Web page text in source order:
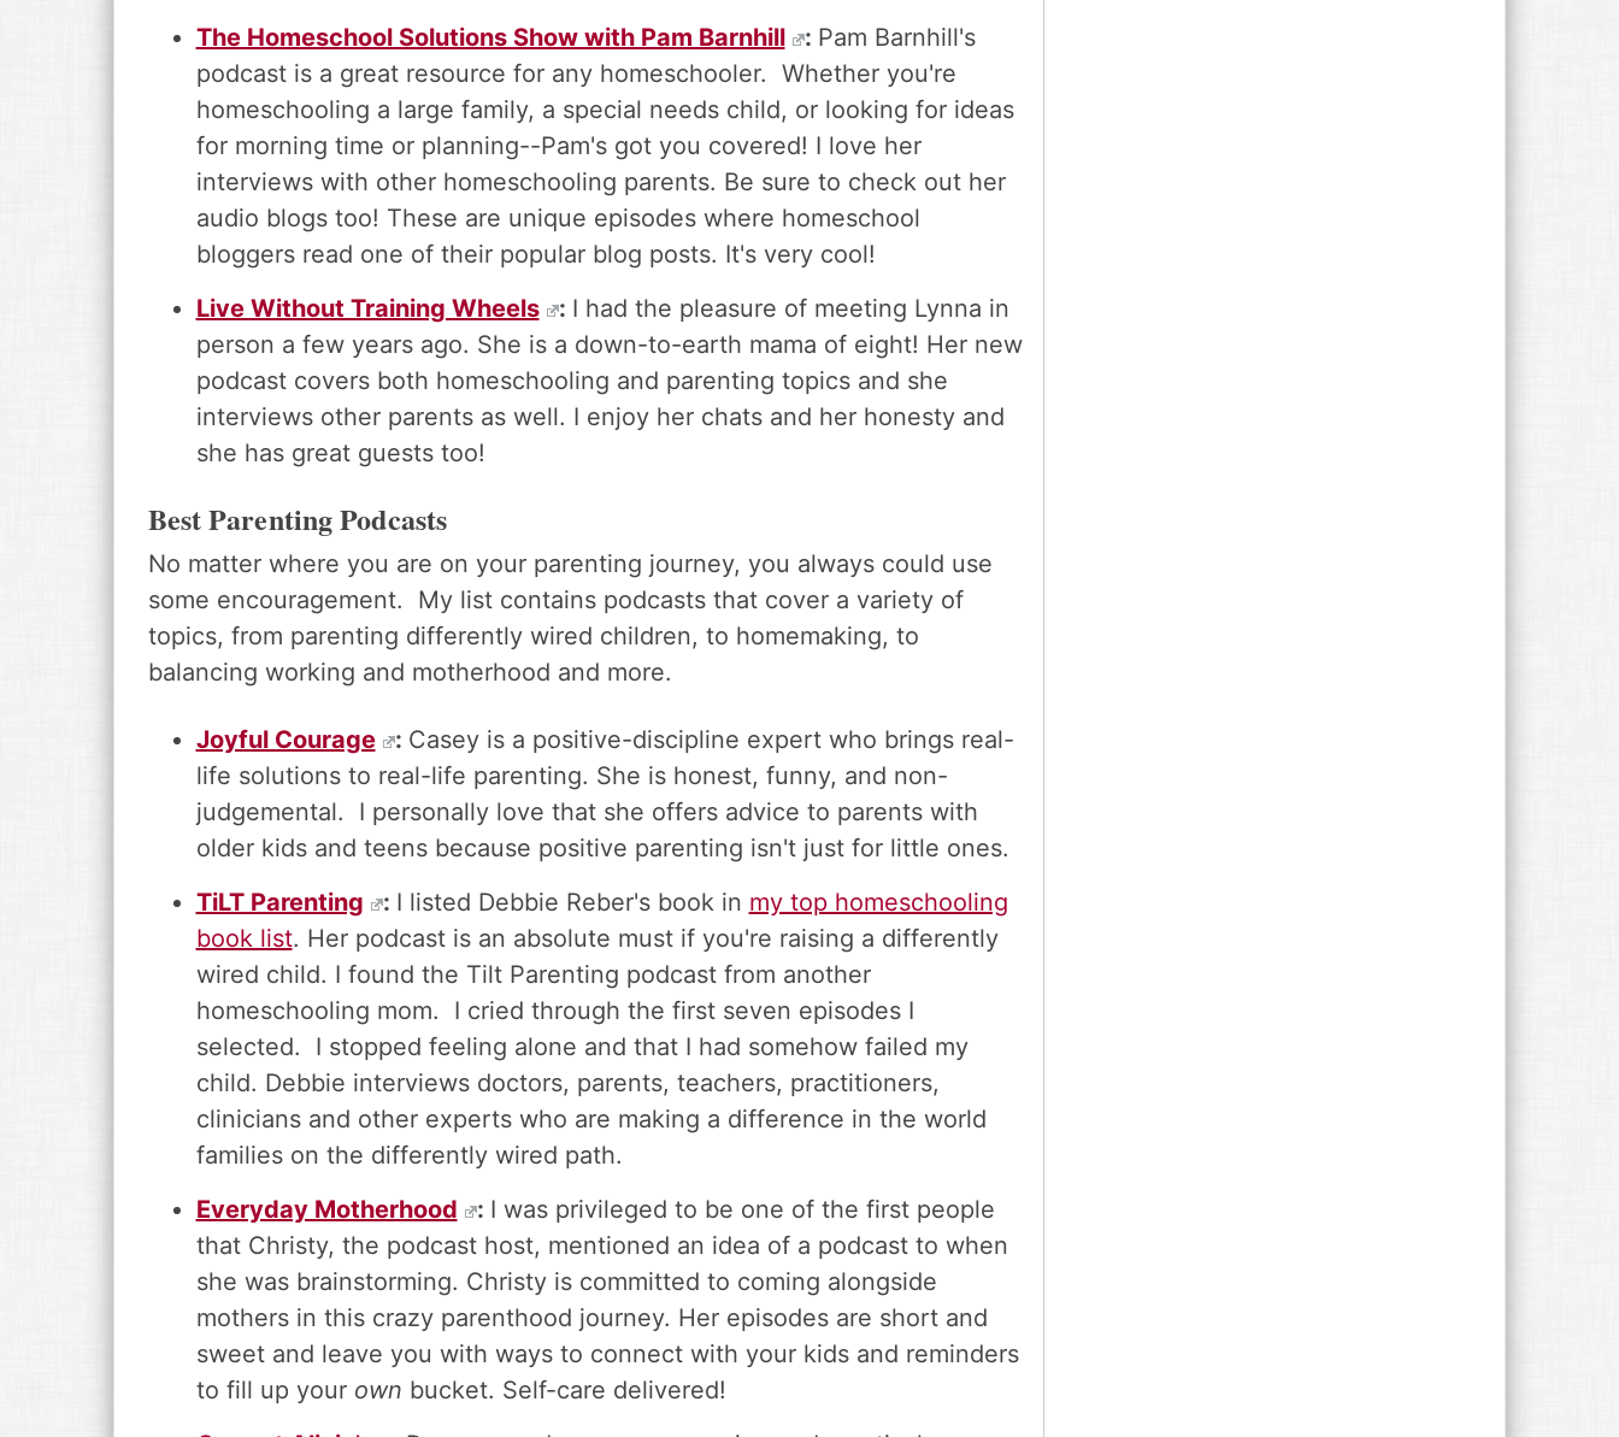
The Homeschool Solutions Show with Pam Barnhill
: Pam Barnhill's
podcast is a great resource for any homeschooler. Whether you're
homeschooling a large family, a special needs child, or looking for ideas
for morning time or planning--Pam's got you covered! I love her
interviews with other homeschooling parents. Be sure to check out her
audio blogs too! These are unique episodes where homeschool
bloggers read one of their popular blog posts. It's very cool!
Live Without Training Wheels
: I had the pleasure of meeting Lynna in
person a few years ago. She is a down-to-earth mama of eight! Her new
podcast covers both homeschooling and parenting topics and she
interviews other parents as well. I enjoy her chats and her honesty and
she has great guests too!
Best Parenting Podcasts
No matter where you are on your parenting journey, you always could use
some encouragement. My list contains podcasts that cover a variety of
topics, from parenting differently wired children, to homemaking, to
balancing working and motherhood and more.
Joyful Courage : Casey is a positive-discipline expert who brings real-
life solutions to real-life parenting. She is honest, funny, and non-
judgemental. I personally love that she offers advice to parents with
older kids and teens because positive parenting isn't just for little ones.
TiLT Parenting
: I listed Debbie Reber's book in my top homeschooling
book list. Her podcast is an absolute must if you're raising a differently
wired child. I found the Tilt Parenting podcast from another
homeschooling mom. I cried through the first seven episodes I
selected. I stopped feeling alone and that I had somehow failed my
child. Debbie interviews doctors, parents, teachers, practitioners,
clinicians and other experts who are making a difference in the world
families on the differently wired path.
Everyday Motherhood
: I was privileged to be one of the first people
that Christy, the podcast host, mentioned an idea of a podcast to when
she was brainstorming. Christy is committed to coming alongside
mothers in this crazy parenthood journey. Her episodes are short and
sweet and leave you with ways to connect with your kids and reminders
to fill up your own bucket. Self-care delivered!